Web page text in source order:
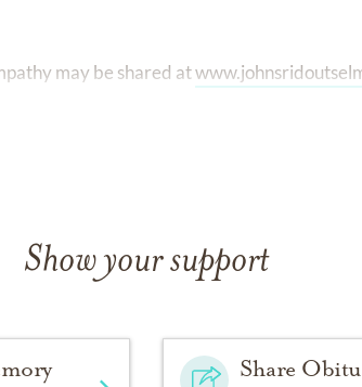
may be shared at
Show your support
Share